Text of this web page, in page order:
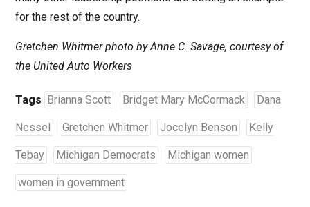
for the rest of the country.
Gretchen Whitmer photo by Anne C. Savage, courtesy of
the United Auto Workers
Tags Brianna Scott Bridget Mary McCormack Dana
Nessel Gretchen Whitmer Jocelyn Benson Kelly
Tebay Michigan Democrats Michigan women
women in government